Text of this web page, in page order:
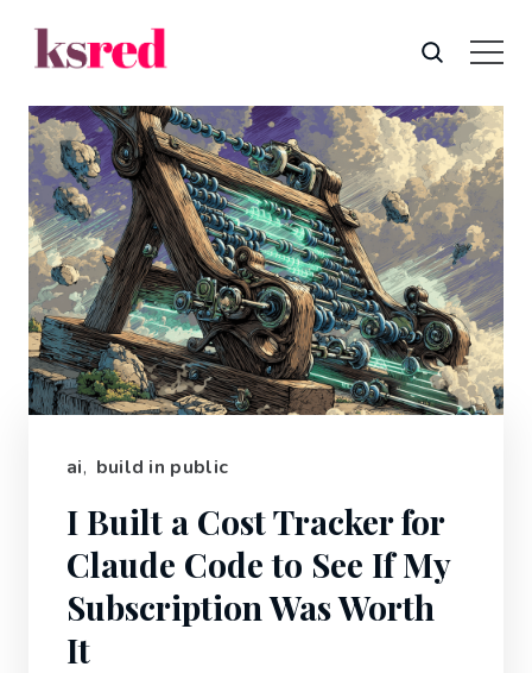
ai, build in public
I Built a Cost Tracker for
Claude Code to See If My
Subscription Was Worth
It